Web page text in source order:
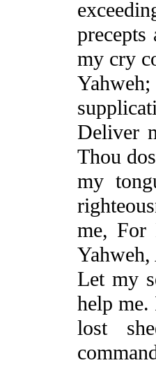
my cry
Deliver
Thou
my
me, For
Yahweh,
Let my
help me.
lost